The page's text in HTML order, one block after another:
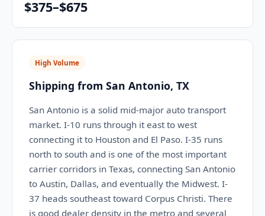
$375–$675
High Volume
Shipping from San Antonio, TX
San Antonio is a solid mid-major auto transport
market. I-10 runs through it east to west
connecting it to Houston and El Paso. I-35 runs
north to south and is one of the most important
carrier corridors in Texas, connecting San Antonio
to Austin, Dallas, and eventually the Midwest. I-
37 heads southeast toward Corpus Christi. There
is good dealer density in the metro and several